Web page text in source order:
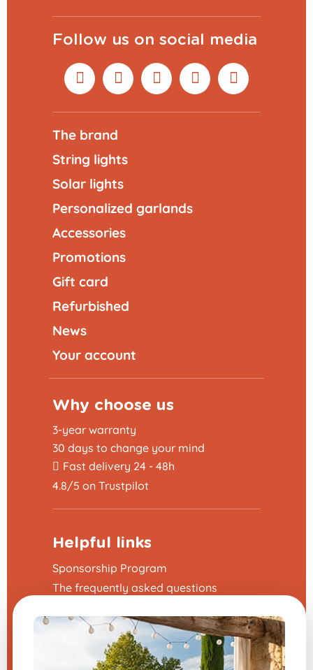
Follow us on social media
The brand
String lights
Solar lights
Personalized garlands
Accessories
Promotions
Gift card
Refurbished
News
Your account
Why choose us
3-year warranty
30 days to change your mind
Fast delivery 24 - 48h
4.8/5 on Trustpilot
Helpful links
Sponsorship Program
The frequently asked questions
Legal Notice
Contact us
Modify my cookie preferences